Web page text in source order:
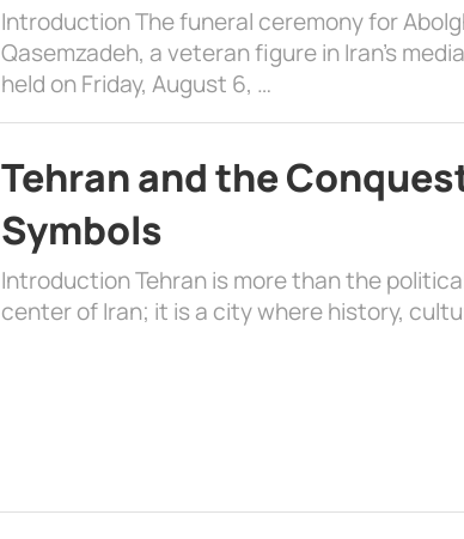
Introduction The funeral ceremony for
Qasemzadeh, a veteran figure in Iran’s
held on Friday, August 6, …
Tehran and the
Symbols
Introduction Tehran is more than the
center of Iran; it is a city where history,